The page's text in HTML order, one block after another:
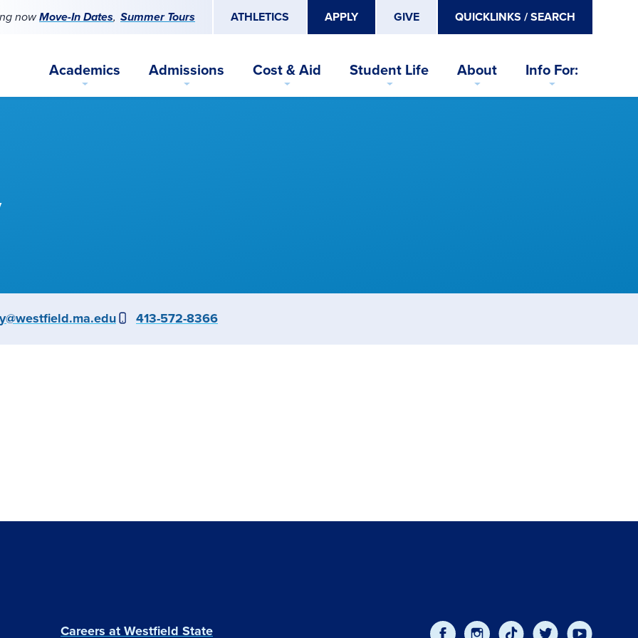
nowMove-In Dates Summer Tours ATHLETICS APPLY GIVE QUICKLINKS / SEARCH
Academics Admissions Cost & Aid Student Life About Info For:
Phone
413-572-8366
Careers at Westfield State